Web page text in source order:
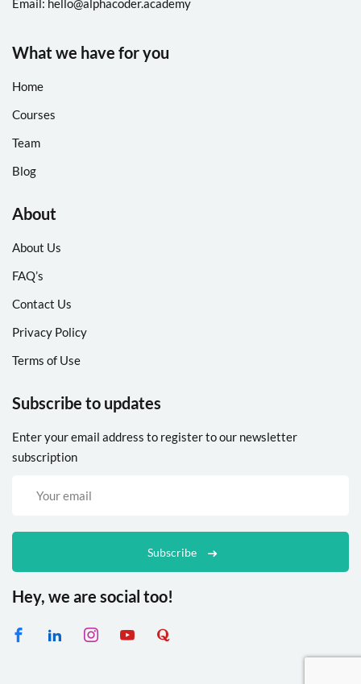
Email: hello@alphacoder.academy
What we have for you
Home
Courses
Team
Blog
About
About Us
FAQ’s
Contact Us
Privacy Policy
Terms of Use
Subscribe to updates
Enter your email address to register to our newsletter
subscription
Subscribe
Hey, we are social too!